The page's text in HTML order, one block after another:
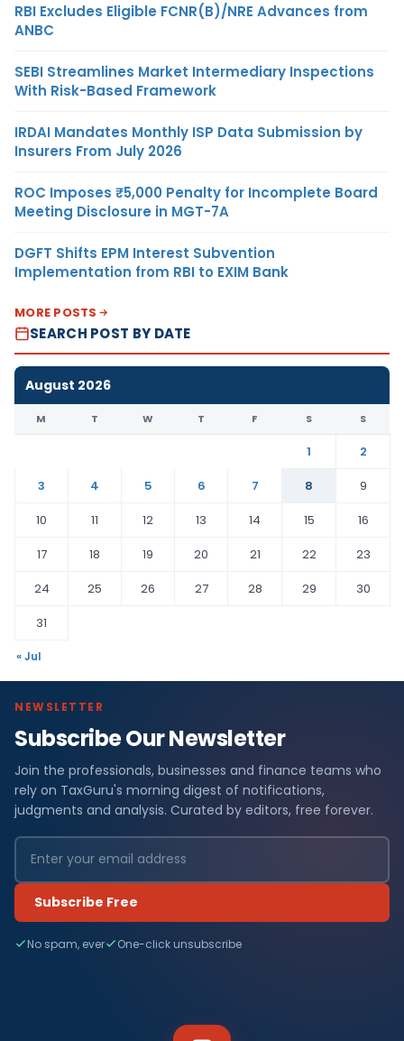
RBI Excludes Eligible FCNR(B)/NRE Advances from
ANBC
SEBI Streamlines Market Intermediary Inspections
With Risk-Based Framework
IRDAI Mandates Monthly ISP Data Submission by
Insurers From July 2026
ROC Imposes ₹5,000 Penalty for Incomplete Board
Meeting Disclosure in MGT-7A
DGFT Shifts EPM Interest Subvention
Implementation from RBI to EXIM Bank
MORE POSTS
SEARCH POST BY DATE
August 2026
M T W T F S S
1
2
3
4 5 6 7 8
9
10
11 12 13 14 15
16
17
18 19 20 21 22
23
24
25 26 27 28 29
30
31
« Jul
NEWSLETTER
Subscribe Our Newsletter
Join the professionals, businesses and finance teams who
rely on TaxGuru's morning digest of notifications,
judgments and analysis. Curated by editors, free forever.
Subscribe Free
No spam, ever One-click unsubscribe